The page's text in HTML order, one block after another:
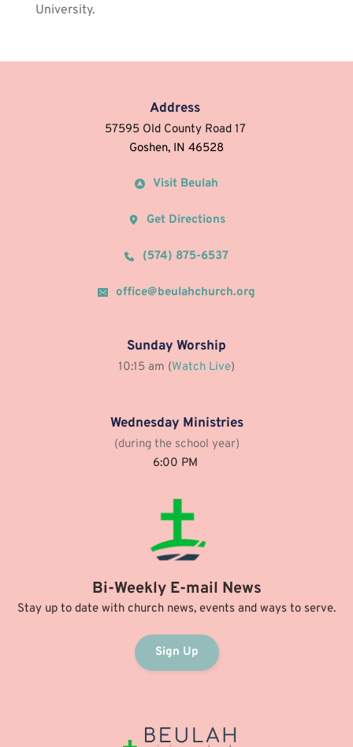
University.
Address
57595 Old County Road 17
Goshen, IN 46528
Visit Beulah
Get Directions
(574) 875-6537
office@beulahchurch.org
Sunday Worship
10:15 am (Watch Live)
Wednesday Ministries
(during the school year)
6:00 PM
Bi-Weekly E-mail News
Stay up to date with church news, events and ways to serve.
Sign Up